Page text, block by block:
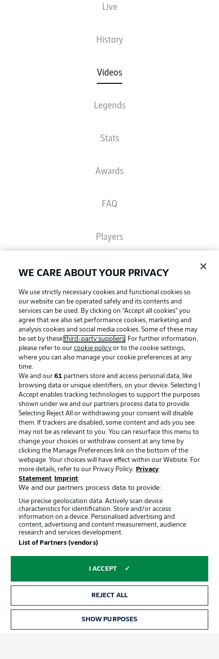
Live
History
Videos
Legends
Stats
Awards
FAQ
Players
Broadcasters
Common Ground
BUNDESLIGA MAGAZINE
Fantasy Manager
BUNDESLIGA-GROUP
Choose language
English Display Mode
Login
Football as it's meant to be
BUNDESLIGA APP
Official Partners
WE CARE ABOUT YOUR PRIVACY
We use strictly necessary cookies and functional cookies so
our website can be operated safely and its contents and
services can be used. By clicking on “Accept all cookies" you
agree that we also set performance cookies, marketing and
analysis cookies and social media cookies. Some of these may
be set by thesethird-party suppliers. For further information,
please refer to ourcookie policy or to the cookie settings,
where you can also manage your cookie preferences at any
time.
We and our61 partners store and access personal data, like
browsing data or unique identifiers, on your device. Selecting I
Accept enables tracking technologies to support the purposes
shown under we and our partners process data to provide.
Selecting Reject All or withdrawing your consent will disable
them. If trackers are disabled, some content and ads you see
may not be as relevant to you. You can resurface this menu to
change your choices or withdraw consent at any time by
clicking the Manage Preferences link on the bottom of the
webpage. Your choices will have effect within our Website. For
more details, refer to our Privacy Policy.
Privacy
Statement
Imprint
We and our partners process data to provide:
Use precise geolocation data. Actively scan device
characteristics for identification. Store and/or access
information on a device. Personalised advertising and
content, advertising and content measurement, audience
research and services development.
List of Partners (vendors)
I ACCEPT
REJECT ALL
SHOW PURPOSES